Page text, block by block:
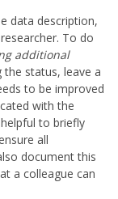
data description,
To do
additional
the status, leave a
to be improved
with the
to briefly
all
document this
a colleague can